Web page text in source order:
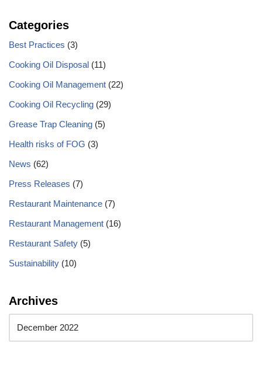
Categories
Best Practices (3)
Cooking Oil Disposal (11)
Cooking Oil Management (22)
Cooking Oil Recycling (29)
Grease Trap Cleaning (5)
Health risks of FOG (3)
News (62)
Press Releases (7)
Restaurant Maintenance (7)
Restaurant Management (16)
Restaurant Safety (5)
Sustainability (10)
Archives